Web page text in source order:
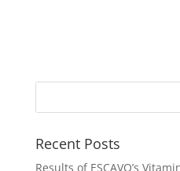
Recent Posts
Results of ESCAVO’s